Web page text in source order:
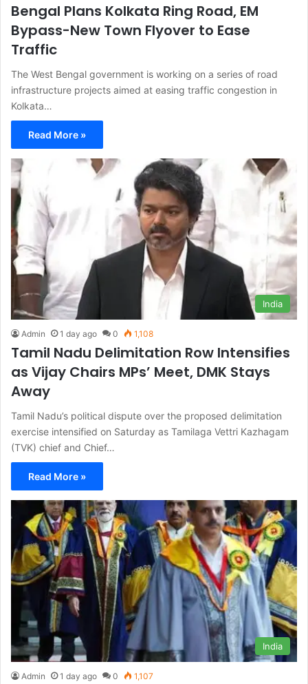
Bengal Plans Kolkata Ring Road, EM
Bypass-New Town Flyover to Ease
Traffic
The West Bengal government is working on a series of road
infrastructure projects aimed at easing traffic congestion in
Kolkata…
Read More »
India
Admin 1 day ago 0 1,108
Tamil Nadu Delimitation Row Intensifies
as Vijay Chairs MPs’ Meet, DMK Stays
Away
Tamil Nadu’s political dispute over the proposed delimitation
exercise intensified on Saturday as Tamilaga Vettri Kazhagam
(TVK) chief and Chief…
Read More »
India
Admin 1 day ago 0 1,107